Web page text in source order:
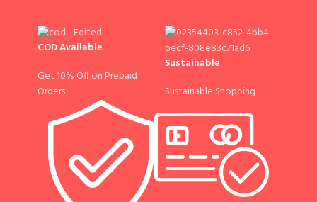
COD Available
Get 10% Off on Prepaid
Orders
Sustainable
Sustainable Shopping